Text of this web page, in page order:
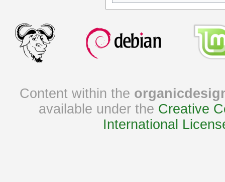
Content within the
available under the Creative
International